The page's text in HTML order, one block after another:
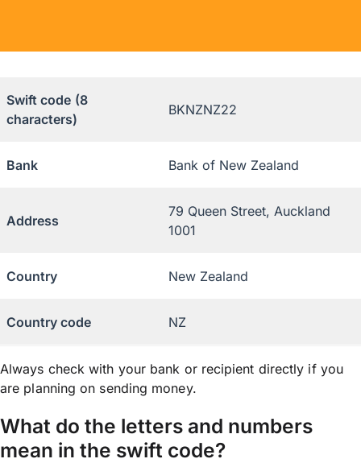
Swift code (8
characters)
BKNZNZ22
Bank Bank of New Zealand
Address
79 Queen Street, Auckland
1001
Country New Zealand
Country code NZ
Always check with your bank or recipient directly if you
are planning on sending money.
What do the letters and numbers
mean in the swift code?